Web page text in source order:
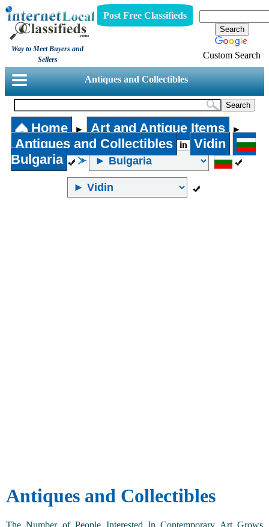
Way to Meet Buyers and
Sellers
Post Free Classifieds
Custom Search
Antiques and Collectibles
Home ► Art and Antique Items ►
Antiques and Collectibles in
Vidin
Bulgaria
Antiques and Collectibles